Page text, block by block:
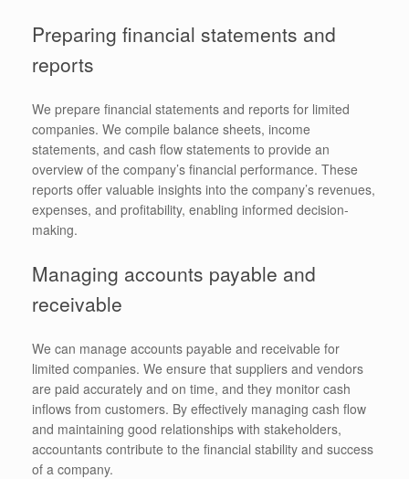
Preparing financial statements and
reports
We prepare financial statements and reports for limited
companies. We compile balance sheets, income
statements, and cash flow statements to provide an
overview of the company’s financial performance. These
reports offer valuable insights into the company’s revenues,
expenses, and profitability, enabling informed decision-
making.
Managing accounts payable and
receivable
We can manage accounts payable and receivable for
limited companies. We ensure that suppliers and vendors
are paid accurately and on time, and they monitor cash
inflows from customers. By effectively managing cash flow
and maintaining good relationships with stakeholders,
accountants contribute to the financial stability and success
of a company.